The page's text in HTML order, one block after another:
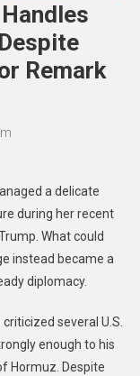
Remark
a delicate
during her recent
What could
instead became a
diplomacy.
several U.S.
enough to his
Hormuz. Despite